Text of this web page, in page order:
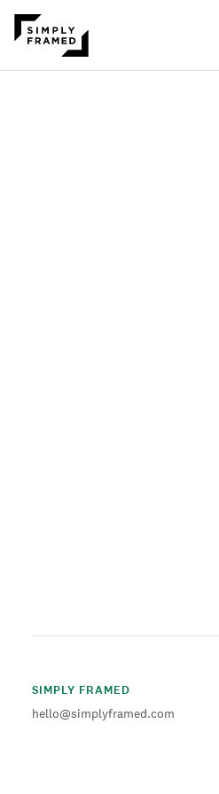
SIMPLY FRAMED
hello@simplyframed.com